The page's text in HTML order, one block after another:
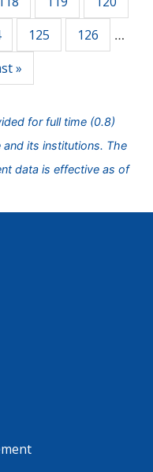
125 126 …
»
for full time (0.8)
its institutions. The
data is effective as of